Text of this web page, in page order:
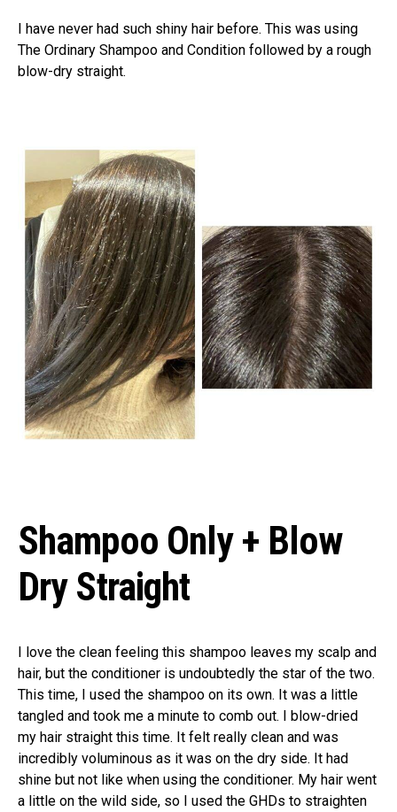
I have never had such shiny hair before. This was using
The Ordinary Shampoo and Condition followed by a rough
blow-dry straight.
Shampoo Only + Blow
Dry Straight
I love the clean feeling this shampoo leaves my scalp and
hair, but the conditioner is undoubtedly the star of the two.
This time, I used the shampoo on its own. It was a little
tangled and took me a minute to comb out. I blow-dried
my hair straight this time. It felt really clean and was
incredibly voluminous as it was on the dry side. It had
shine but not like when using the conditioner. My hair went
a little on the wild side, so I used the GHDs to straighten